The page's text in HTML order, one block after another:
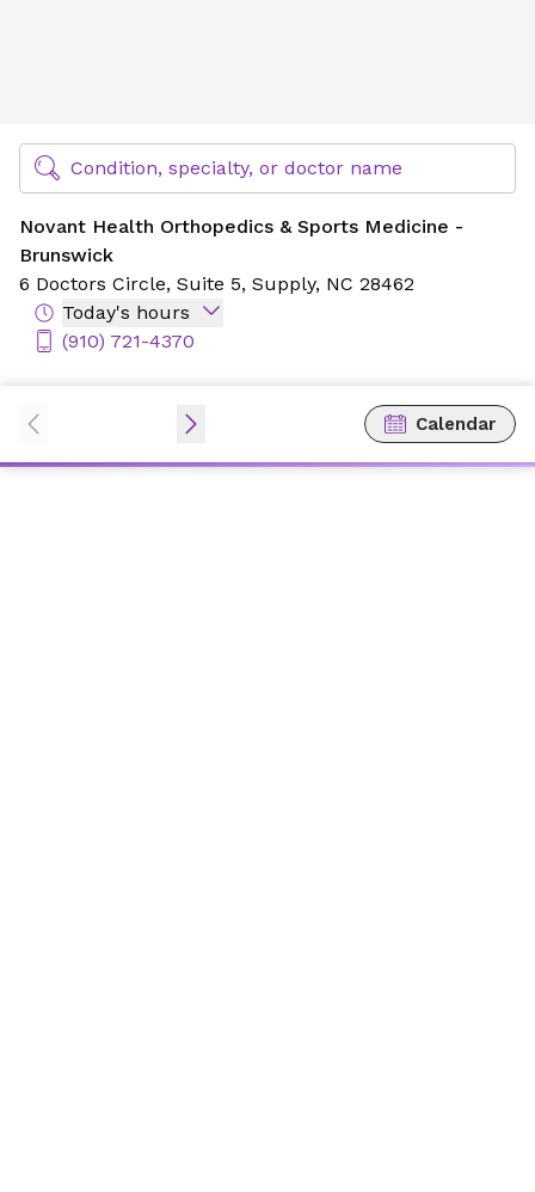
Find Specialty Doctors at Novant Health
Condition, specialty, or doctor name
Novant Health Orthopedics & Sports Medicine -
Brunswick
6 Doctors Circle, Suite 5, Supply, NC 28462
Today's hours
(910) 721-4370
Calendar